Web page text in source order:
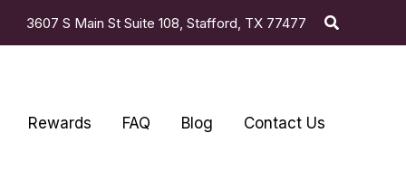
3607 S Main St Suite 108, Stafford, TX 77477 Search
Rewards FAQ Blog Contact Us